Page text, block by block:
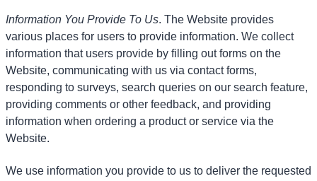
Information You Provide To Us. The Website provides
various places for users to provide information. We collect
information that users provide by filling out forms on the
Website, communicating with us via contact forms,
responding to surveys, search queries on our search feature,
providing comments or other feedback, and providing
information when ordering a product or service via the
Website.
We use information you provide to us to deliver the requested